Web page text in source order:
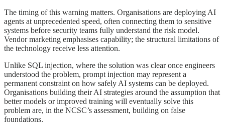
The timing of this warning matters. Organisations are deploying AI
agents at unprecedented speed, often connecting them to sensitive
systems before security teams fully understand the risk model.
Vendor marketing emphasises capability; the structural limitations of
the technology receive less attention.
Unlike SQL injection, where the solution was clear once engineers
understood the problem, prompt injection may represent a
permanent constraint on how safely AI systems can be deployed.
Organisations building their AI strategies around the assumption that
better models or improved training will eventually solve this
problem are, in the NCSC’s assessment, building on false
foundations.